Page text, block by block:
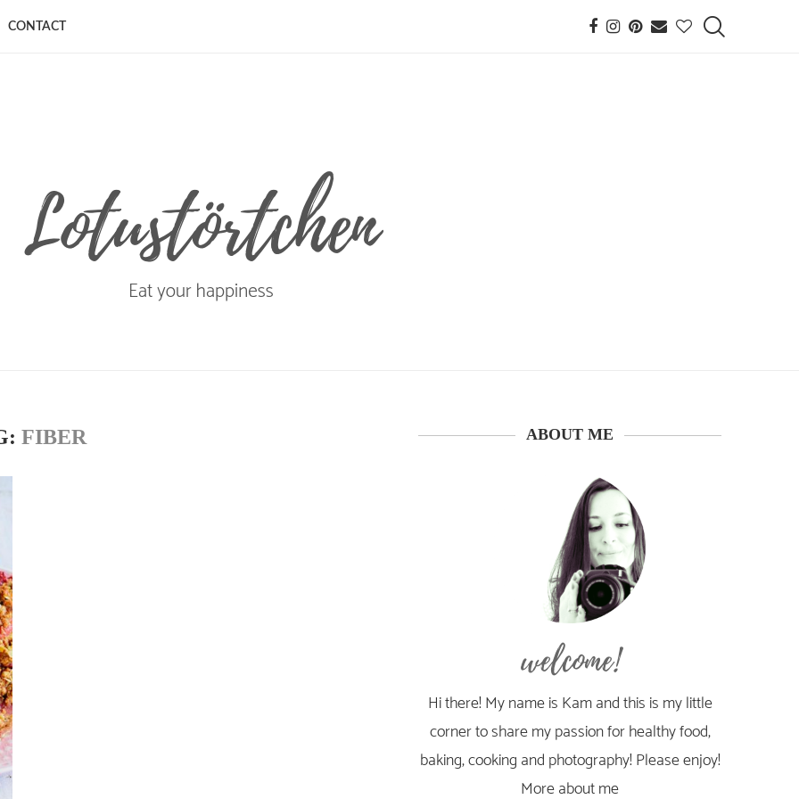
CONTACT
FIBER ABOUT ME
welcome!
Hi there! My name is Kam and this is my little
corner to share my passion for healthy food,
baking, cooking and photography! Please enjoy!
More about me